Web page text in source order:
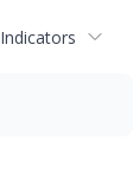
Indicators